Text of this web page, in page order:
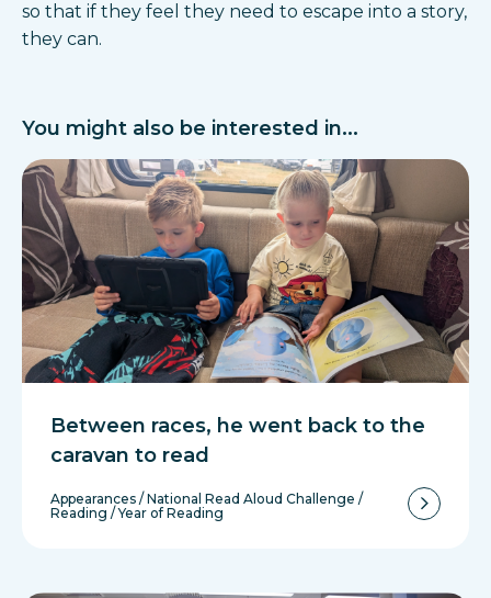
so that if they feel they need to escape into a story,
they can.
You might also be interested in...
Between races, he went back to the
caravan to read
Appearances / National Read Aloud Challenge /
Reading /Year of Reading